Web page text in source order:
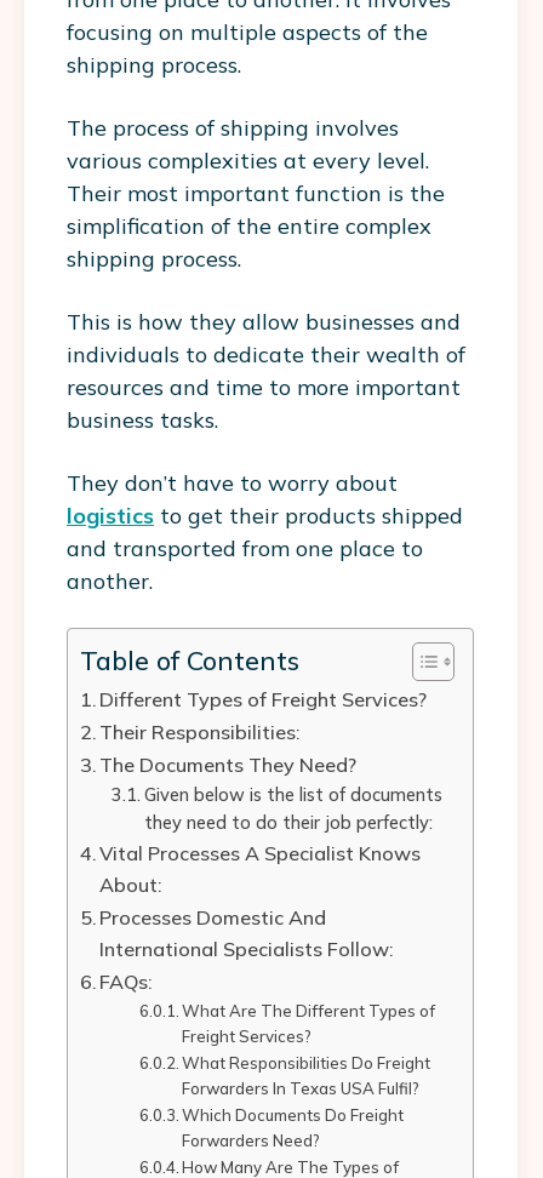
focusing on multiple aspects of the
shipping process.
The process of shipping involves
various complexities at every level.
Their most important function is the
simplification of the entire complex
shipping process.
This is how they allow businesses and
individuals to dedicate their wealth of
resources and time to more important
business tasks.
They don’t have to worry about
logistics to get their products shipped
and transported from one place to
another.
Table of Contents
Different Types of Freight Services?
Their Responsibilities:
The Documents They Need?
Given below is the list of documents
they need to do their job perfectly:
Vital Processes A Specialist Knows
About:
Processes Domestic And
International Specialists Follow:
FAQs:
What Are The Different Types of
Freight Services?
What Responsibilities Do Freight
Forwarders In Texas USA Fulfil?
Which Documents Do Freight
Forwarders Need?
How Many Are The Types of